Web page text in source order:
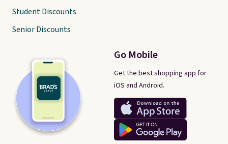
Go Mobile
Get the best shopping app for
iOS and Android.
Student Discounts
Senior Discounts